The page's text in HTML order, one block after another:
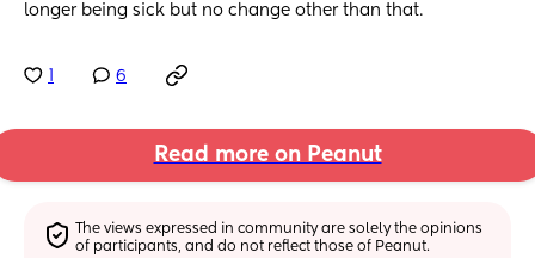
longer being sick but no change other than that.
6
Read more on Peanut
The views expressed in community are solely the opinions
of participants, and do not reflect those of Peanut.